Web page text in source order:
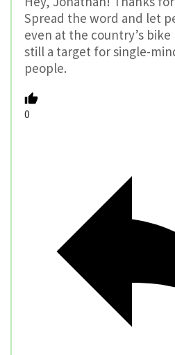
Spread the word and let
even at the country’s bike
still a target for single-
people.
0